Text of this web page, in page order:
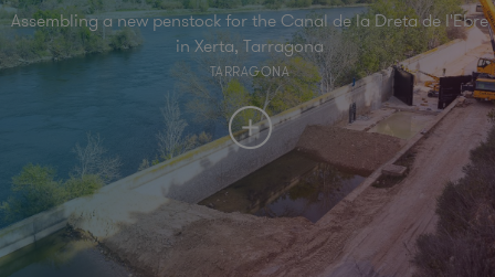
Assembling a new penstock for the Canal de la Dreta de l'Ebre
in Xerta, Tarragona
TARRAGONA